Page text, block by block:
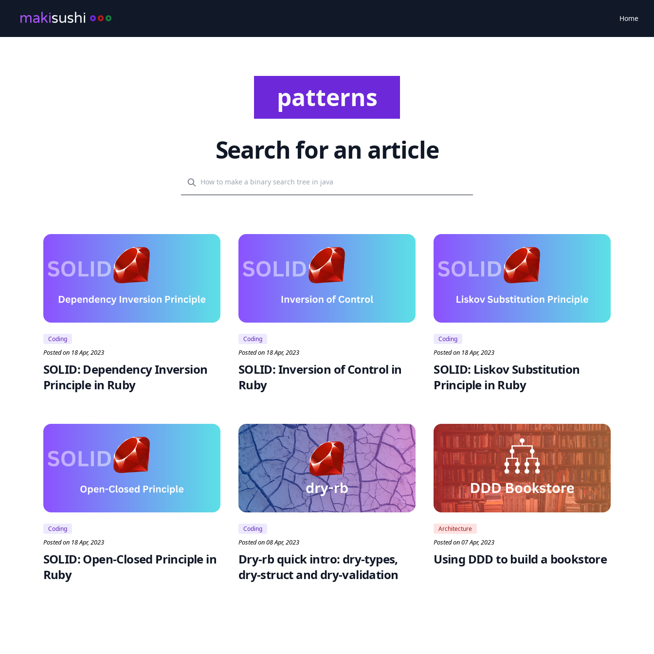
makisushi Home
patterns
Search for an article
Coding
Posted on 18 Apr, 2023
SOLID: Dependency Inversion
Principle in Ruby
Coding
Posted on 18 Apr, 2023
SOLID: Inversion of Control in
Ruby
Coding
Posted on 18 Apr, 2023
SOLID: Liskov Substitution
Principle in Ruby
Coding
Posted on 18 Apr, 2023
SOLID: Open-Closed Principle in
Ruby
Coding
Posted on 08 Apr, 2023
Dry-rb quick intro: dry-types,
dry-struct and dry-validation
Architecture
Posted on 07 Apr, 2023
Using DDD to build a bookstore